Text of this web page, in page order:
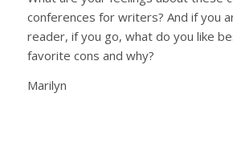
conferences for writers? And if you
reader, if you go, what do you like
favorite cons and why?
Marilyn